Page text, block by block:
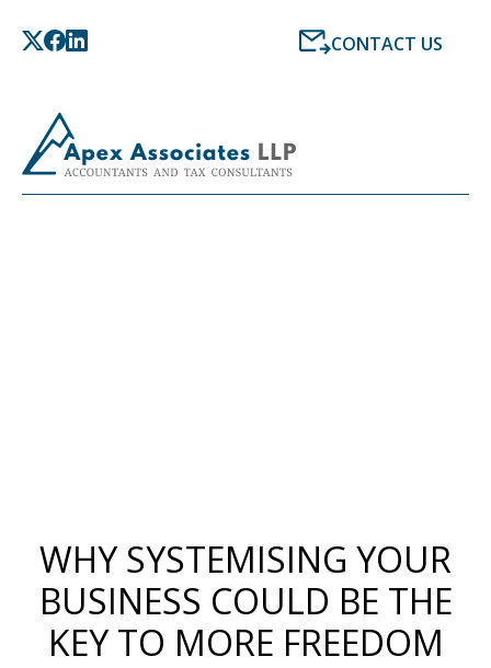
CONTACT US
WHY SYSTEMISING YOUR
BUSINESS COULD BE THE
KEY TO MORE FREEDOM